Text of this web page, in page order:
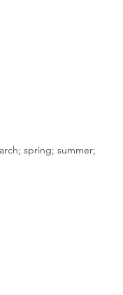
spring; summer;